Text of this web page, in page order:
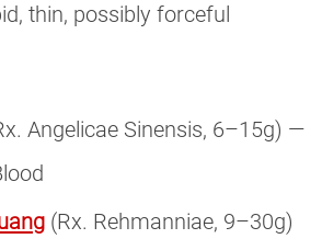
thin, possibly forceful
Angelicae Sinensis, 6–15g) —
(Rx. Rehmanniae, 9–30g)